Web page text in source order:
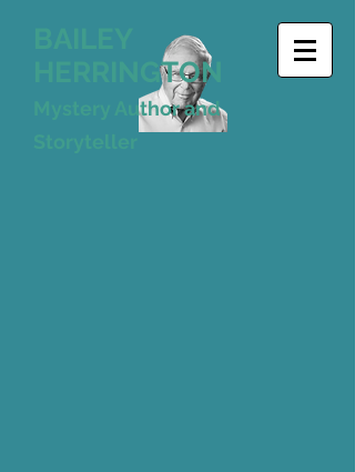
HERRINGTON
Mystery Author and